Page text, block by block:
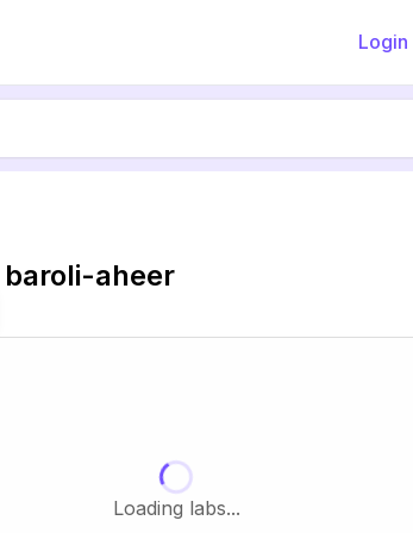
Login
baroli-aheer
Loading labs...